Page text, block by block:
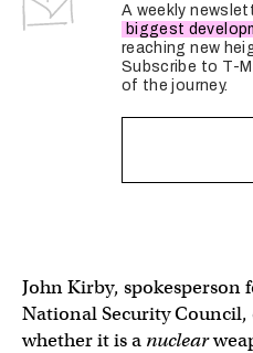
A weekly
biggest
reaching new
Subscribe to T-
of the journey.
John Kirby, spokesperson
National Security
whether it is a nuclear